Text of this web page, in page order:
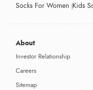
Socks For Women Kids
About
Investor Relationship
Careers
Sitemap